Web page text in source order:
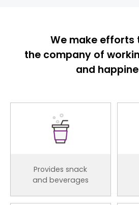
We make efforts
the company of
and
Provides snack
and beverages